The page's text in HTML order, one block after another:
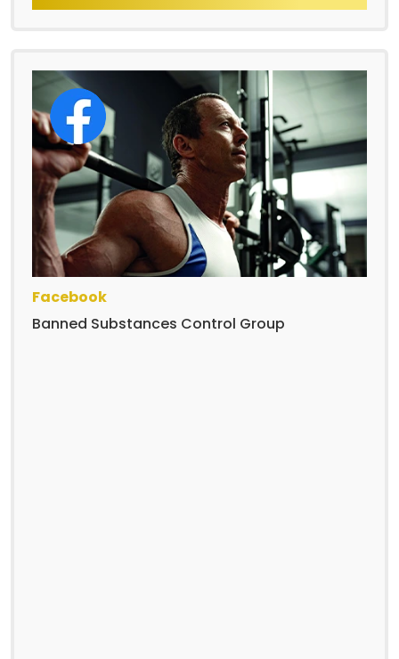
Facebook
Banned Substances Control Group